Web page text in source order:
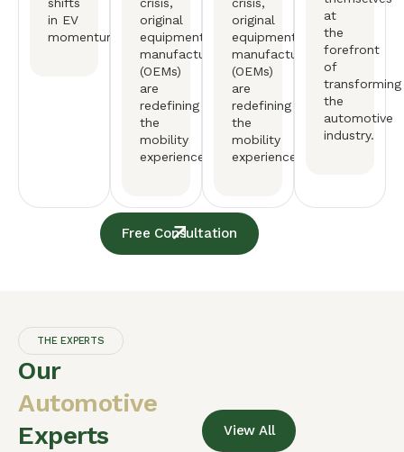
shifts
in EV
momentum.
crisis,
original
equipment
manufactureers
(OEMs)
are
redefining
the
mobility
experience.
crisis,
original
equipment
manufactureers
(OEMs)
are
redefining
the
mobility
experience.
at
the
forefront
of
transforming
the
automotive
industry.
Free Consultation
THE EXPERTS
Our
Automotive
Experts
View All